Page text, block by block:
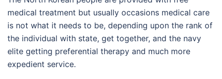
medical treatment but usually occasions medical care
is not what it needs to be, depending upon the rank of
the individual with state, get together, and the navy
elite getting preferential therapy and much more
expedient service.